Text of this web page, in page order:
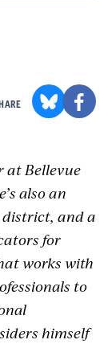
at Bellevue
also an
and a
for
works with
to
himself